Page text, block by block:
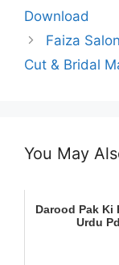
Download
Faiza
Cut & Bridal
You May
Darood Pak Ki
Urdu